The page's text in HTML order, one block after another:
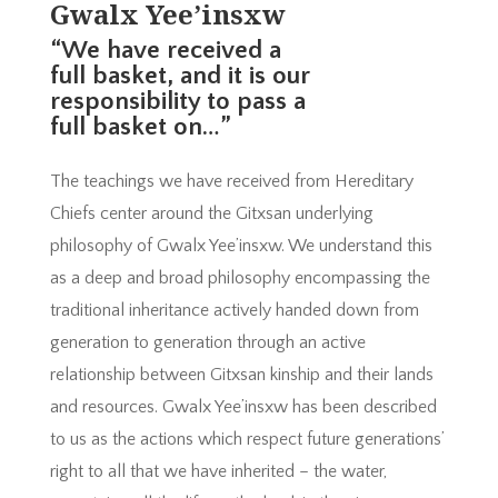
Gwalx Yee’insxw
“We have received a
full basket, and it is our
responsibility to pass a
full basket on…”
The teachings we have received from Hereditary
Chiefs center around the Gitxsan underlying
philosophy of Gwalx Yee’insxw. We understand this
as a deep and broad philosophy encompassing the
traditional inheritance actively handed down from
generation to generation through an active
relationship between Gitxsan kinship and their lands
and resources. Gwalx Yee’insxw has been described
to us as the actions which respect future generations’
right to all that we have inherited – the water,